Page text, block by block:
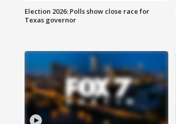
Election 2026: Polls show close race for
Texas governor